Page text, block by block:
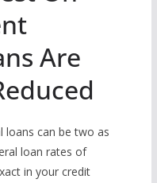
Are
loans can be two as
loan rates of
in your credit